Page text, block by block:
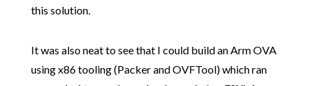
this solution.
It was also neat to see that I could build an Arm OVA
using x86 tooling (Packer and OVFTool) which ran